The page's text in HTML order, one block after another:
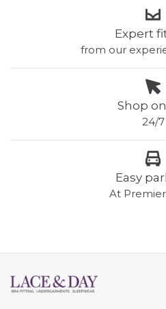
Expert
from our
Shop
24/7
Easy
At